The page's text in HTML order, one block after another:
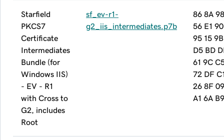
Starfield
PKCS7
Certificate
Intermediates
Bundle (for
Windows IIS)
- EV - R1
with Cross to
G2, includes
Root
sf_ev-r1-
g2_iis_intermediates.p7b
86 8A
56 E1
95 15
D5 BD
61 9C
72 DF
26 8F
A1 6A